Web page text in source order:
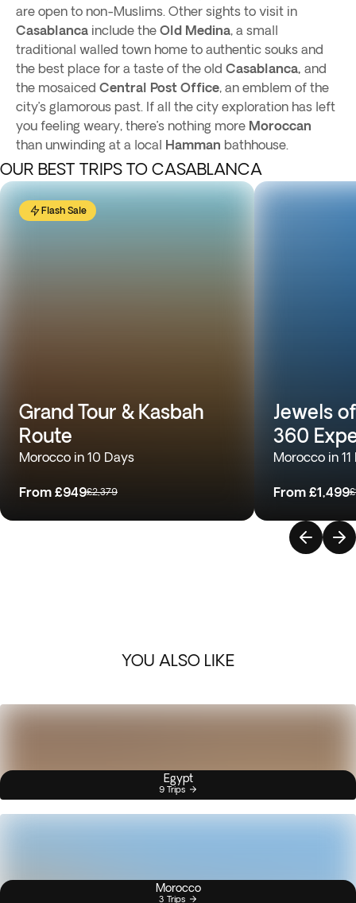
are open to non-Muslims. Other sights to visit in
Casablanca include the Old Medina, a small
traditional walled town home to authentic souks and
the best place for a taste of the old Casablanca, and
the mosaiced Central Post Office, an emblem of the
city’s glamorous past. If all the city exploration has left
you feeling weary, there’s nothing more Moroccan
than unwinding at a local Hamman bathhouse.
OUR BEST TRIPS TO CASABLANCA
Flash Sale
Grand Tour & Kasbah
Route
Morocco in 10 Days
From £949£2,379
Jewels
360
Morocco in 11
From £1,499
YOU ALSO LIKE
Egypt
9 Trips
Morocco
3 Trips